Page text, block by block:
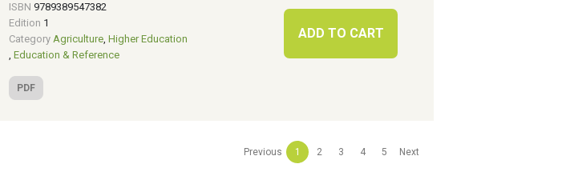
ISBN 9789389547382
Edition 1
Category Agriculture, Higher Education
, Education & Reference
PDF
ADD TO CART
Previous 1 2 3 4 5 Next